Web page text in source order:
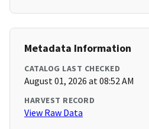
Metadata Information
CATALOG LAST CHECKED
August 01, 2026 at 08:52 AM
HARVEST RECORD
View Raw Data